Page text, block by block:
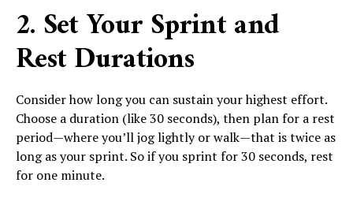
2. Set Your Sprint and
Rest Durations
Consider how long you can sustain your highest effort.
Choose a duration (like 30 seconds), then plan for a rest
period—where you’ll jog lightly or walk—that is twice as
long as your sprint. So if you sprint for 30 seconds, rest
for one minute.